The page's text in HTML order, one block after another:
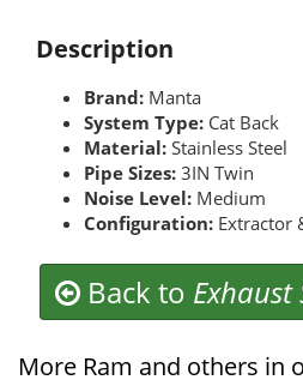
Description
Brand: Manta
System Type: Cat Back
Material: Stainless Steel
Pipe Sizes: 3IN Twin
Noise Level: Medium
Configuration: Extractor
Back to Exhaust
More Ram and others in